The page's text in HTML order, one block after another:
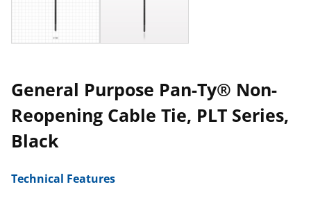
General Purpose Pan-Ty® Non-
Reopening Cable Tie, PLT Series,
Black
Technical Features